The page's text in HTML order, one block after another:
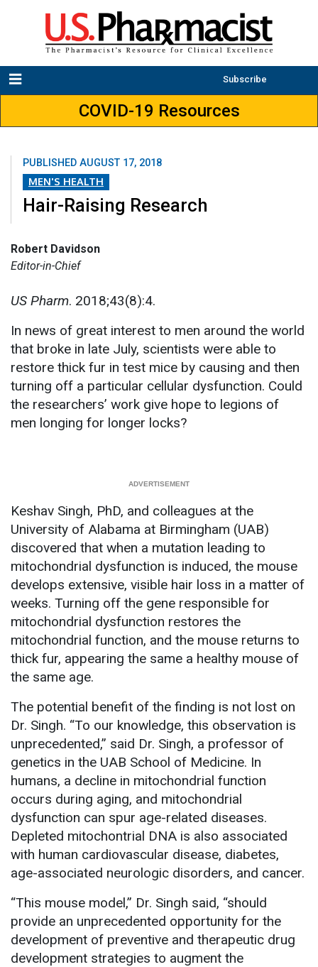
Subscribe
COVID-19 Resources
PUBLISHED AUGUST 17, 2018
MEN'S HEALTH
Hair-Raising Research
Robert Davidson
Editor-in-Chief
US Pharm. 2018;43(8):4.
In news of great interest to men around the world
that broke in late July, scientists were able to
restore thick fur in test mice by causing and then
turning off a particular cellular dysfunction. Could
the researchers’ work give hope to legions of
men longing for longer locks?
Keshav Singh, PhD, and colleagues at the
University of Alabama at Birmingham (UAB)
discovered that when a mutation leading to
mitochondrial dysfunction is induced, the mouse
develops extensive, visible hair loss in a matter of
weeks. Turning off the gene responsible for
mitochondrial dysfunction restores the
mitochondrial function, and the mouse returns to
thick fur, appearing the same a healthy mouse of
the same age.
The potential benefit of the finding is not lost on
Dr. Singh. “To our knowledge, this observation is
unprecedented,” said Dr. Singh, a professor of
genetics in the UAB School of Medicine. In
humans, a decline in mitochondrial function
occurs during aging, and mitochondrial
dysfunction can spur age-related diseases.
Depleted mitochontrial DNA is also associated
with human cardiovascular disease, diabetes,
age-associated neurologic disorders, and cancer.
“This mouse model,” Dr. Singh said, “should
provide an unprecedented opportunity for the
development of preventive and therapeutic drug
development strategies to augment the